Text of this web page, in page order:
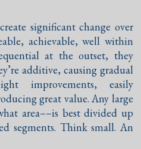
significant change over
achievable, well within
at the outset, they
additive, causing gradual
improvements, easily
great value. Any large
area––is best divided up
segments. Think small. An